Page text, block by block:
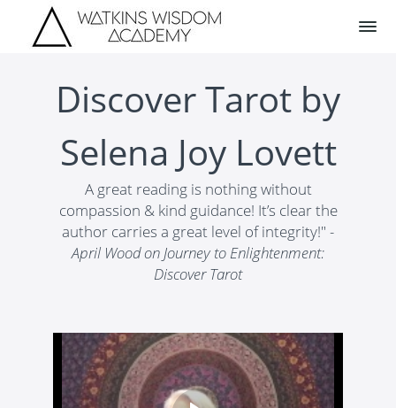
Discover Tarot by
Selena Joy Lovett
A great reading is nothing without
compassion & kind guidance! It’s clear the
author carries a great level of integrity!" -
April Wood on Journey to Enlightenment:
Discover Tarot